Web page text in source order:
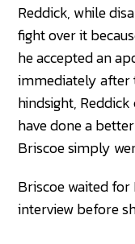
Reddick, while
fight over it
he accepted an
immediately after
hindsight,
have done a
Briscoe simply
Briscoe waited for
interview before